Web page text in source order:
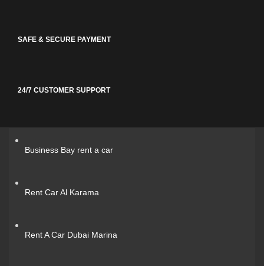
SAFE & SECURE PAYMENT
24/7 CUSTOMER SUPPORT
Business Bay rent a car
Rent Car Al Karama
Rent A Car Dubai Marina